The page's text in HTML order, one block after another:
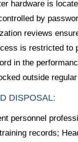
hardware is
by
reviews
is restricted to
in the
outside
DISPOSAL:
personnel
records;